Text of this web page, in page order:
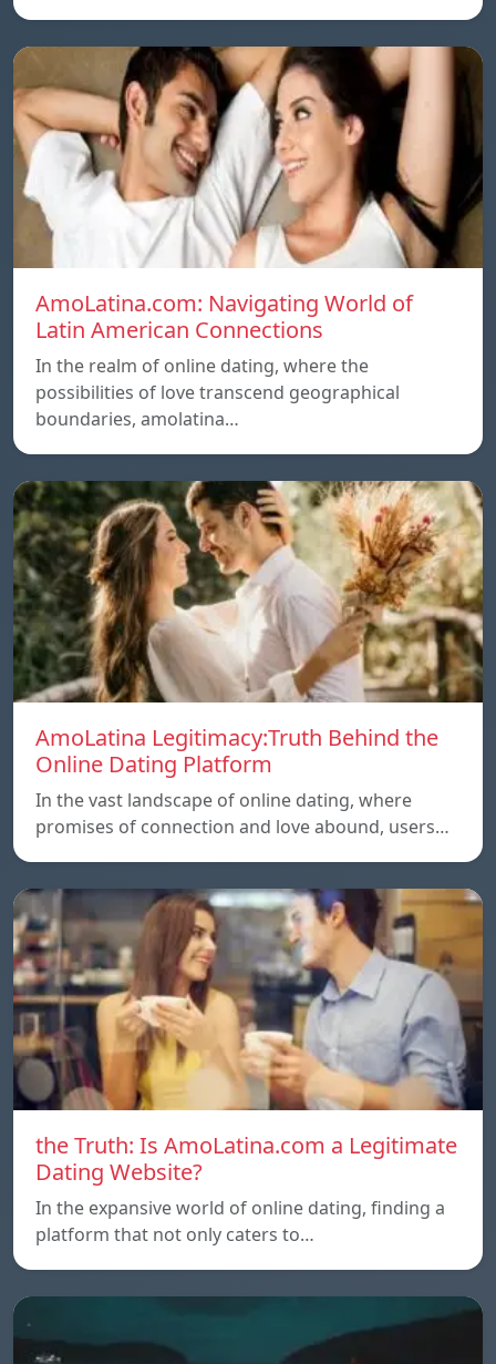
AmoLatina.com: Navigating World of
Latin American Connections
In the realm of online dating, where the
possibilities of love transcend geographical
boundaries, amolatina…
AmoLatina Legitimacy:Truth Behind the
Online Dating Platform
In the vast landscape of online dating, where
promises of connection and love abound, users…
the Truth: Is AmoLatina.com a Legitimate
Dating Website?
In the expansive world of online dating, finding a
platform that not only caters to…